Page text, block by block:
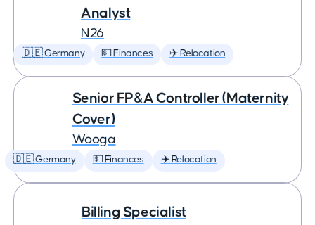
Analyst
N26
🇩🇪 Germany 💵 Finances ✈️ Relocation
Senior FP&A Controller (Maternity
Cover)
Wooga
🇩🇪 Germany 💵 Finances ✈️ Relocation
Billing Specialist